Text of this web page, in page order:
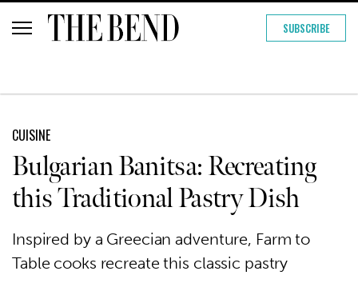
SUBSCRIBE
CUISINE
Bulgarian Banitsa: Recreating
this Traditional Pastry Dish
Inspired by a Greecian adventure, Farm to
Table cooks recreate this classic pastry